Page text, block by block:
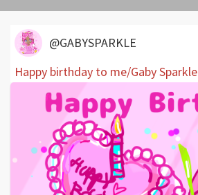
@GABYSPARKLE
Happy birthday to me/Gaby Sparkle